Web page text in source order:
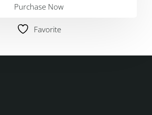
Purchase Now
Favorite